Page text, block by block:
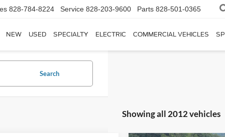
828-784-8224 Service 828-203-9600 Parts 828-501-0365
NEW USED SPECIALTY ELECTRIC COMMERCIAL VEHICLES
Search
Showing all 2012 vehicles